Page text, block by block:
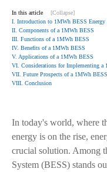
In this article
[Collapse]
I. Introduction to 1MWh BESS Energy
II. Components of a 1MWh BESS
III. Functions of a 1MWh BESS
IV. Benefits of a 1MWh BESS
V. Applications of a 1MWh BESS
VI. Considerations for Implementing a
VII. Future Prospects of a 1MWh BESS
VIII. Conclusion
In today's world, where
energy is on the rise,
crucial solution. Among
System (BESS) stands